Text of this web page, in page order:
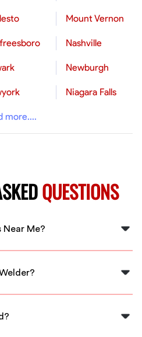
Mount Vernon
Nashville
Newburgh
Niagara Falls
more....
QUESTIONS
Near Me?
near you through
fast response times,